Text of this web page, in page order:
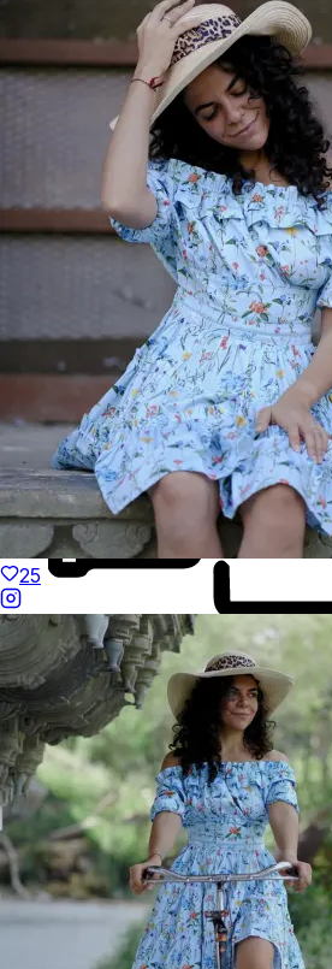
25
Natural Fibres
Made to Move
Hand-Finished